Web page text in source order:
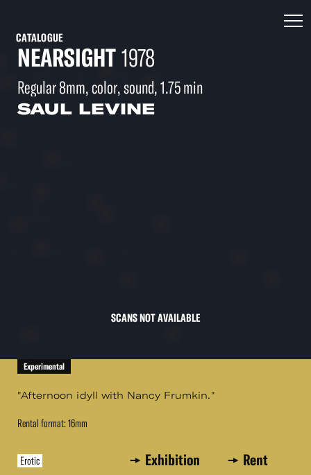
CATALOGUE
NEARSIGHT1978
Regular 8mm, color, sound, 1.75 min
SAUL LEVINE
SCANS NOT AVAILABLE
Experimental
"Afternoon idyll with Nancy Frumkin."
Rental format: 16mm
Erotic Exhibition Rent